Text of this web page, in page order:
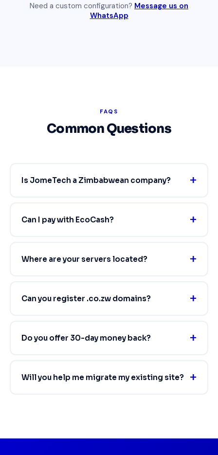
Need a custom configuration? Message us on
WhatsApp
FAQS
Common Questions
Is JomeTech a Zimbabwean company?
Can I pay with EcoCash?
Where are your servers located?
Can you register .co.zw domains?
Do you offer 30-day money back?
Will you help me migrate my existing site?